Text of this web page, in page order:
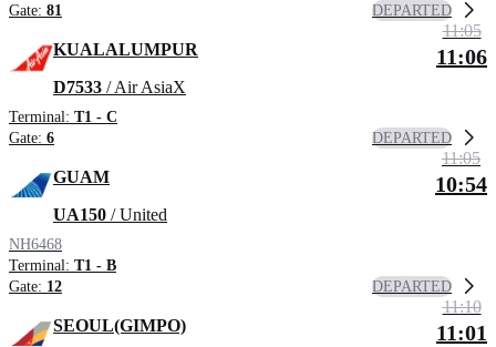
Gate: 81 DEPARTED
KUALALUMPUR
D7533 / Air AsiaX
Terminal: T1 - C
Gate: 6
11:05
11:06
DEPARTED
GUAM
UA150 / United
NH6468
Terminal: T1 - B
Gate: 12
11:05
10:54
DEPARTED
SEOUL(GIMPO)
11:10
11:01